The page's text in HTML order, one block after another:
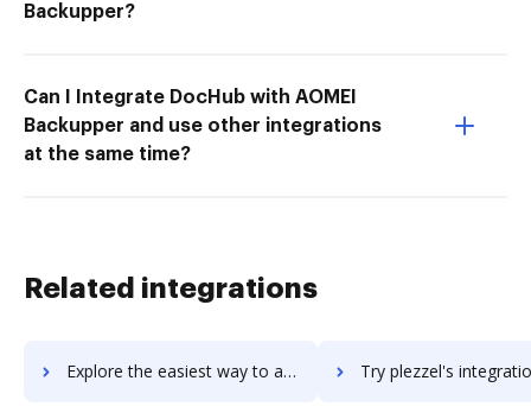
Backupper?
Can I Integrate DocHub with AOMEI
Backupper and use other integrations
at the same time?
Related integrations
Explore the easiest way to archive documents to plezi using DocHub integration Try plezzel's integration with DocHub to save